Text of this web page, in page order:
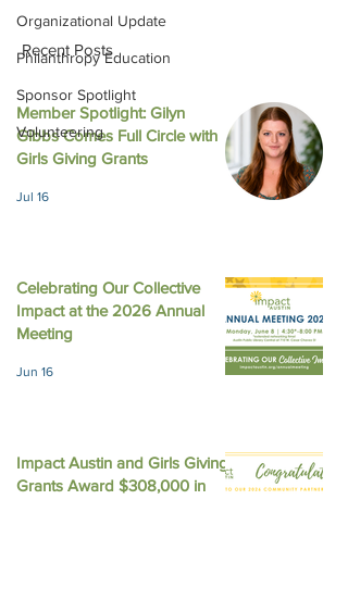
Organizational Update
Philanthropy Education
Sponsor Spotlight
Volunteering
October 2025 Newsletter
Recent Posts
Member Spotlight: Gilyn
Gibbs Comes Full Circle with
Girls Giving Grants
Jul 16
Celebrating Our Collective
Impact at the 2026 Annual
Meeting
Jun 16
Impact Austin and Girls Giving
Grants Award $308,000 in